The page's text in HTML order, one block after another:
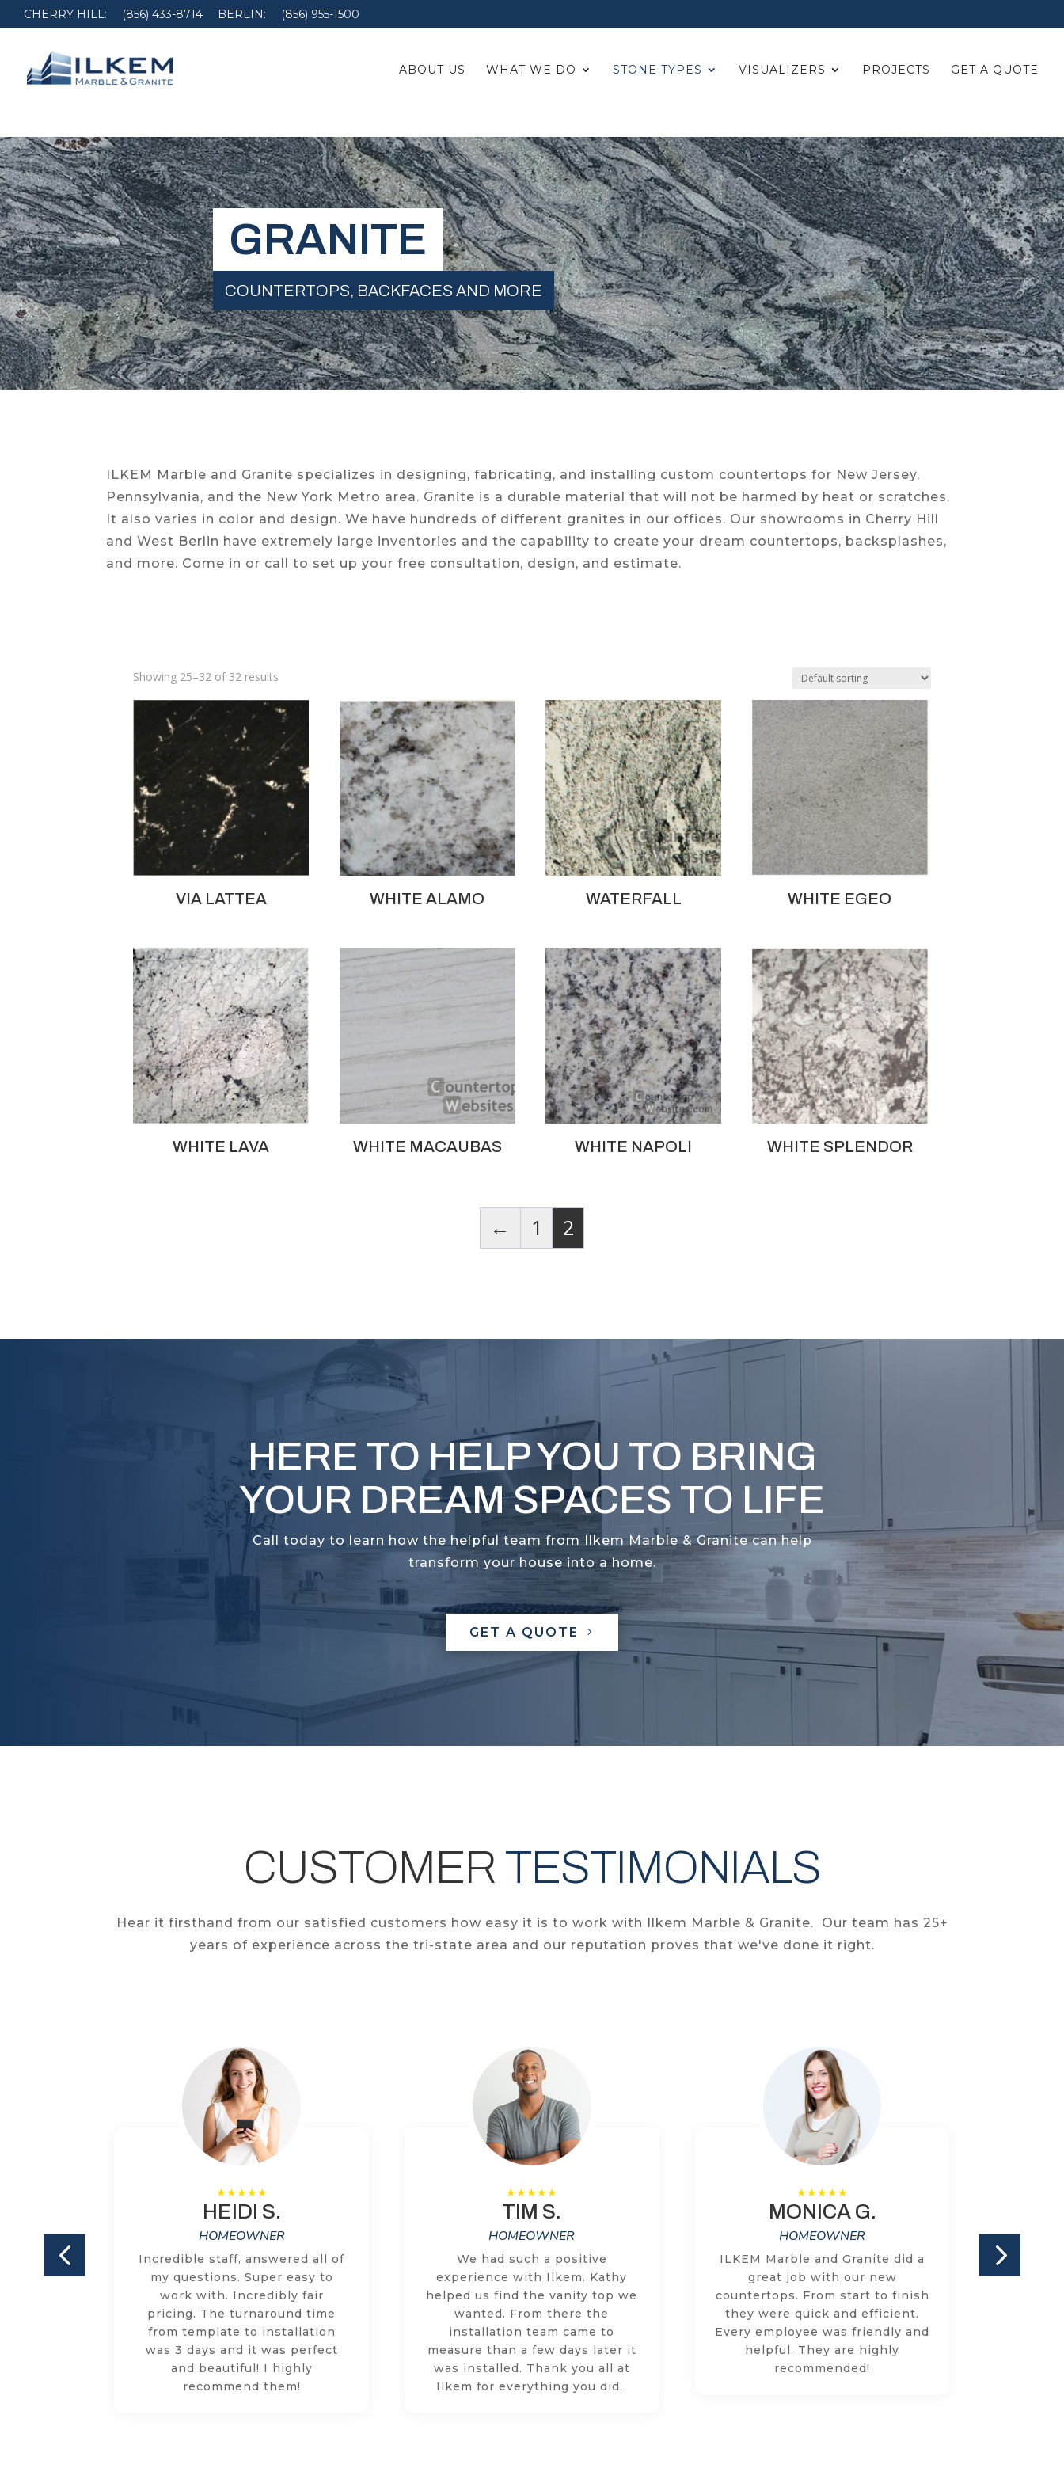
CHERRY HILL: (856) 433-8714 BERLIN: (856) 955-1500
ABOUT US WHAT WE DO STONE TYPES VISUALIZERS PROJECTS GET A QUOTE
GRANITE
COUNTERTOPS, BACKFACES AND MORE
ILKEM Marble and Granite specializes in designing, fabricating, and installing custom countertops for New Jersey,
Pennsylvania, and the New York Metro area. Granite is a durable material that will not be harmed by heat or scratches.
It also varies in color and design. We have hundreds of different granites in our offices. Our showrooms in Cherry Hill
and West Berlin have extremely large inventories and the capability to create your dream countertops, backsplashes,
and more. Come in or call to set up your free consultation, design, and estimate.
Showing 25–32 of 32 results
VIA LATTEA WHITE ALAMO WATERFALL WHITE EGEO
WHITE LAVA WHITE MACAUBAS WHITE NAPOLI WHITE SPLENDOR
← 1 2
HERE TO HELP YOU TO BRING
YOUR DREAM SPACES TO LIFE
Call today to learn how the helpful team from Ilkem Marble & Granite can help
transform your house into a home.
GET A QUOTE
CUSTOMER TESTIMONIALS
Hear it firsthand from our satisfied customers how easy it is to work with Ilkem Marble & Granite. Our team has 25+
years of experience across the tri-state area and our reputation proves that we've done it right.
both
HEIDI S.
HOMEOWNER
Incredible staff, answered all of
my questions. Super easy to
work with. Incredibly fair
pricing. The turnaround time
from template to installation
was 3 days and it was perfect
and beautiful! I highly
recommend them!
TIM S.
HOMEOWNER
We had such a positive
experience with Ilkem. Kathy
helped us find the vanity top we
wanted. From there the
installation team came to
measure than a few days later it
was installed. Thank you all at
Ilkem for everything you did.
MONICA G.
HOMEOWNER
ILKEM Marble and Granite did a
great job with our new
countertops. From start to finish
they were quick and efficient.
Every employee was friendly and
helpful. They are highly
recommended!
two